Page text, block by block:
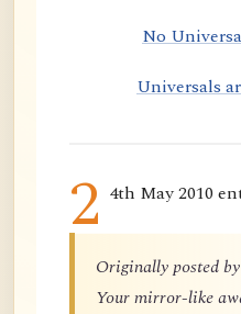
No
Universals
2 4th May 2010
Originally posted
Your mirror-like